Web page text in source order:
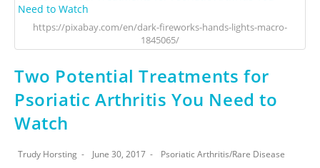
https://pixabay.com/en/dark-fireworks-hands-lights-macro-
1845065/
Two Potential Treatments for
Psoriatic Arthritis You Need to
Watch
Trudy Horsting June 30, 2017 Psoriatic Arthritis/Rare Disease